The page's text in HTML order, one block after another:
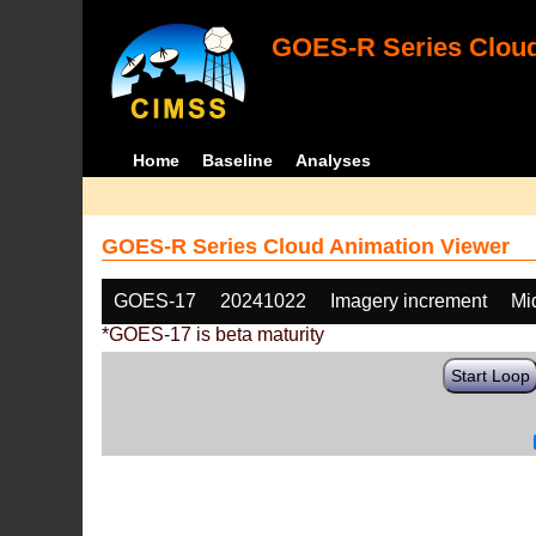
GOES-R Series
Home Baseline Analyses
GOES-R Series Cloud Animation Viewer
GOES-17 20241022 Imagery increment
*GOES-17 is beta maturity
Start Loop